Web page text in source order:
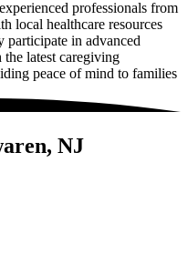
professionals from
local healthcare resources
participate in advanced
latest caregiving
peace of mind to families
NJ